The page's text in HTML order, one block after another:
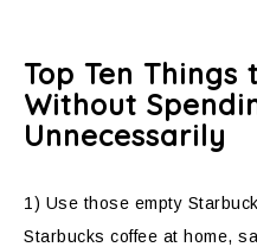
Top Ten Things
Without
Unnecessarily
1) Use those empty
Starbucks coffee at home,